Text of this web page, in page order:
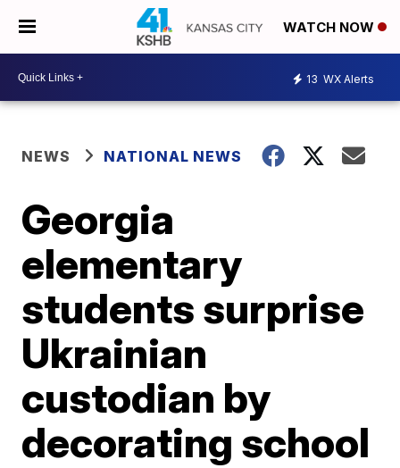
WATCH NOW
13 WX Alerts
NEWS NATIONAL NEWS
Georgia
elementary
students surprise
Ukrainian
custodian by
decorating school